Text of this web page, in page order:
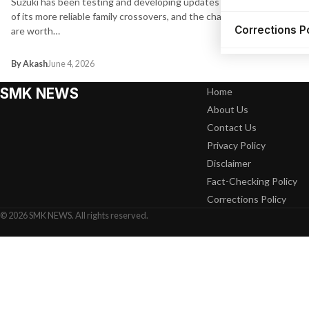
Corrections
of its more reliable family crossovers, and the changes
are worth…
By AkashJune 4, 2026
SMK NEWS
Home
About Us
Contact Us
Privacy Policy
Disclaimer
Fact-Checking Policy
Corrections Policy
© 2026 SMK NEWS. All rights reserved.